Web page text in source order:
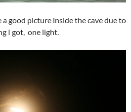
a good picture inside the cave due to
I got, one light.